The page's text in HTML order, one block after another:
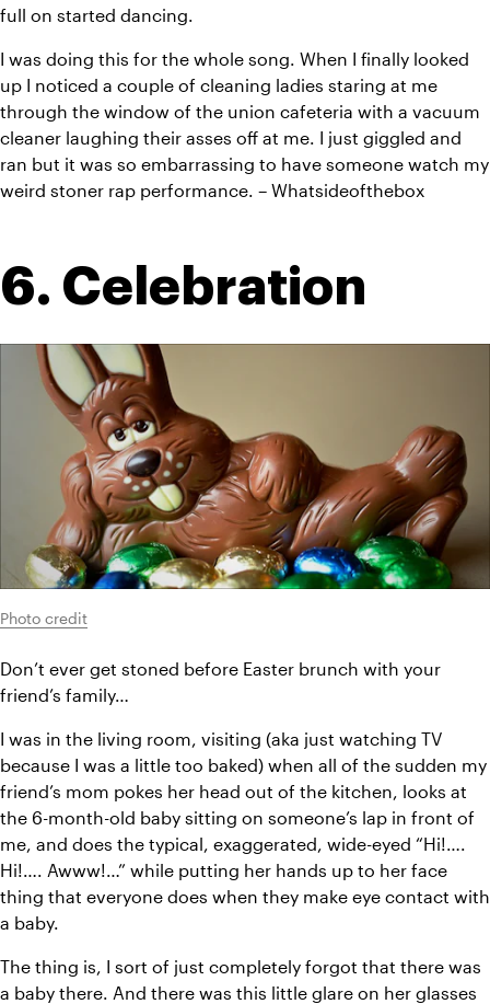
full on started dancing.
I was doing this for the whole song. When I finally looked
up I noticed a couple of cleaning ladies staring at me
through the window of the union cafeteria with a vacuum
cleaner laughing their asses off at me. I just giggled and
ran but it was so embarrassing to have someone watch my
weird stoner rap performance. – Whatsideofthebox
6. Celebration
Photo credit
Don’t ever get stoned before Easter brunch with your
friend’s family…
I was in the living room, visiting (aka just watching TV
because I was a little too baked) when all of the sudden my
friend’s mom pokes her head out of the kitchen, looks at
the 6-month-old baby sitting on someone’s lap in front of
me, and does the typical, exaggerated, wide-eyed “Hi!….
Hi!…. Awww!…” while putting her hands up to her face
thing that everyone does when they make eye contact with
a baby.
The thing is, I sort of just completely forgot that there was
a baby there. And there was this little glare on her glasses